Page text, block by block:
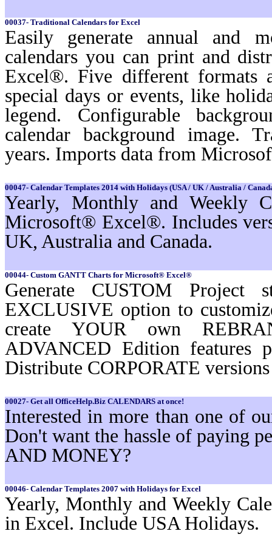
00037- Traditional Calendars for Excel
Easily generate annual and
calendars you can print and
Excel®. Five different formats
special days or events, like
legend. Configurable
calendar background image.
years. Imports data from
00047- Calendar Templates 2014 with Holidays (USA / UK / Australia /
Yearly, Monthly and Weekly
Microsoft® Excel®. Includes
UK, Australia and Canada.
00044- Custom GANTT Charts for Microsoft® Excel®
Generate CUSTOM Project
EXCLUSIVE option to
create YOUR own
ADVANCED Edition features
Distribute CORPORATE
00027- Get all OfficeHelp.Biz CALENDARS at once!
Interested in more than one of
Don't want the hassle of paying
AND MONEY?
00046- Calendar Templates 2007 with Holidays for Excel
Yearly, Monthly and Weekly
in Excel. Include USA Holidays.